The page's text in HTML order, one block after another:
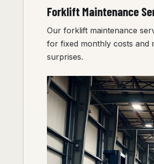
Forklift Maintenance
Our forklift maintenance
for fixed monthly costs and
surprises.